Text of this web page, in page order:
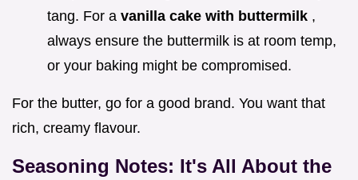
tang. For a vanilla cake with buttermilk ,
always ensure the buttermilk is at room temp,
or your baking might be compromised.
For the butter, go for a good brand. You want that
rich, creamy flavour.
Seasoning Notes: It's All About the